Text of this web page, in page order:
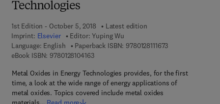
Technologies
1st Edition - October 5, 2018
Latest edition
Imprint: Elsevier Editor: Yuping Wu
Language: English
Paperback ISBN: 97801281116739 7 8 - 0 - 1 2 - 8
eBook ISBN: 97801281041639 7 8 - 0 - 1 2 - 8 1 0 4 1 6 - 3
Metal Oxides in Energy Technologies provides, for the first
time, a look at the wide range of energy applications of
metal oxides. Topics covered include metal oxides